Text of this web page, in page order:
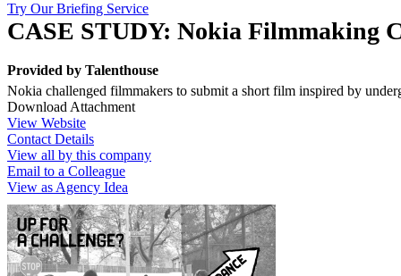
Try Our Briefing Service
CASE STUDY: Nokia Filmmaking
Provided by Talenthouse
Nokia challenged filmmakers to submit a short film inspired by
Download Attachment
View Website
Contact Details
View all by this company
Email to a Colleague
View as Agency Idea